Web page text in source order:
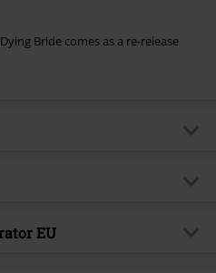
Bride comes as a re-release
Doom
EU